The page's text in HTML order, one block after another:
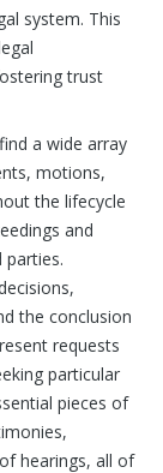
system. This
trust
a wide array
motions,
the lifecycle
and
parties.
the conclusion
requests
particular
pieces of
hearings, all of